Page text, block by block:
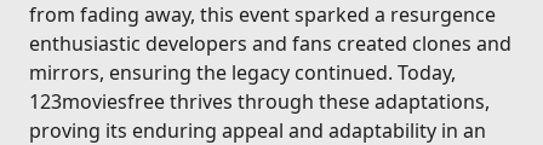
from fading away, this event sparked a resurgence
enthusiastic developers and fans created clones and
mirrors, ensuring the legacy continued. Today,
123moviesfree thrives through these adaptations,
proving its enduring appeal and adaptability in an